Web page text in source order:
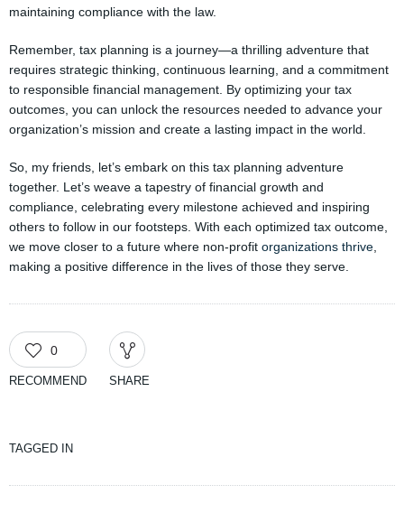
maintaining compliance with the law.
Remember, tax planning is a journey—a thrilling adventure that
requires strategic thinking, continuous learning, and a commitment
to responsible financial management. By optimizing your tax
outcomes, you can unlock the resources needed to advance your
organization’s mission and create a lasting impact in the world.
So, my friends, let’s embark on this tax planning adventure
together. Let’s weave a tapestry of financial growth and
compliance, celebrating every milestone achieved and inspiring
others to follow in our footsteps. With each optimized tax outcome,
we move closer to a future where non-profit organizations thrive
making a positive difference in the lives of those they serve.
0
RECOMMEND SHARE
TAGGED IN